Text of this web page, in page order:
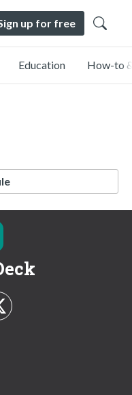
up for free
Education How-to